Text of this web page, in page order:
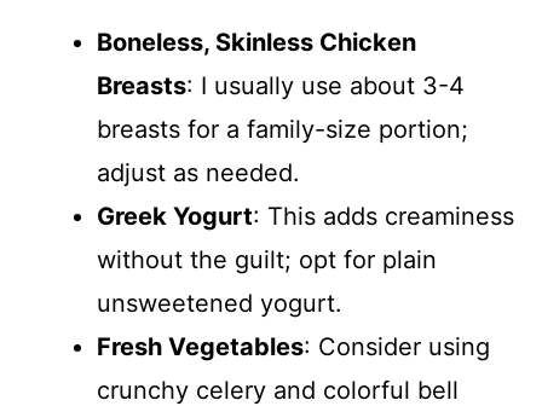
Boneless, Skinless Chicken
Breasts: I usually use about 3-4
breasts for a family-size portion;
adjust as needed.
Greek Yogurt: This adds creaminess
without the guilt; opt for plain
unsweetened yogurt.
Fresh Vegetables: Consider using
crunchy celery and colorful bell